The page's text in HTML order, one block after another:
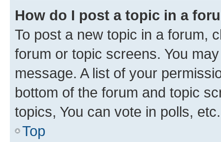
How do I post a topic in a
To post a new topic in a forum,
forum or topic screens. You
message. A list of your
bottom of the forum and topic
topics, You can vote in polls, etc.
Top